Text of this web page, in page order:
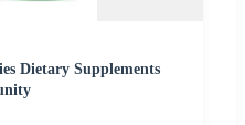
Dietary Supplements